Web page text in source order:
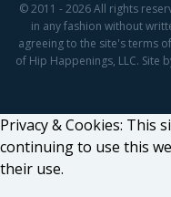
© 2011 - 2026 All rights
in any fashion without
agreeing to the site's terms
of Hip Happenings, LLC. Site
Privacy & Cookies: This
continuing to use this
their use.